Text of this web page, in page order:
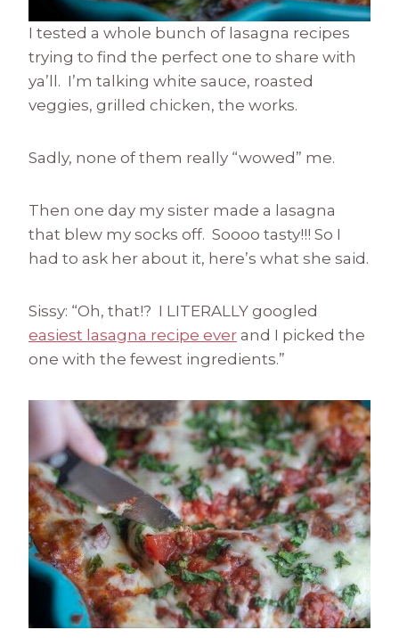
I tested a whole bunch of lasagna recipes
trying to find the perfect one to share with
ya’ll. I’m talking white sauce, roasted
veggies, grilled chicken, the works.
Sadly, none of them really “wowed” me.
Then one day my sister made a lasagna
that blew my socks off. Soooo tasty!!! So I
had to ask her about it, here’s what she said.
Sissy: “Oh, that!? I LITERALLY googled
easiest lasagna recipe ever and I picked the
one with the fewest ingredients.”